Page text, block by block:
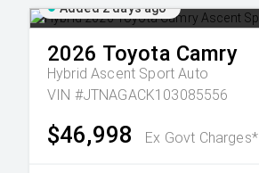
Added 2 days ago
2026 Toyota Camry
Hybrid Ascent Sport Auto
VIN #JTNAGACK103085556
$46,998 Ex Govt Charges*